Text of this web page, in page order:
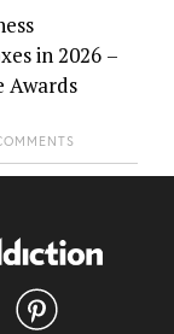
in 2026 –
Awards